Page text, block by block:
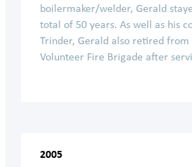
boilermaker/welder, Gerald
total of 50 years. As well as his
Trinder, Gerald also retired from
Volunteer Fire Brigade after
2005